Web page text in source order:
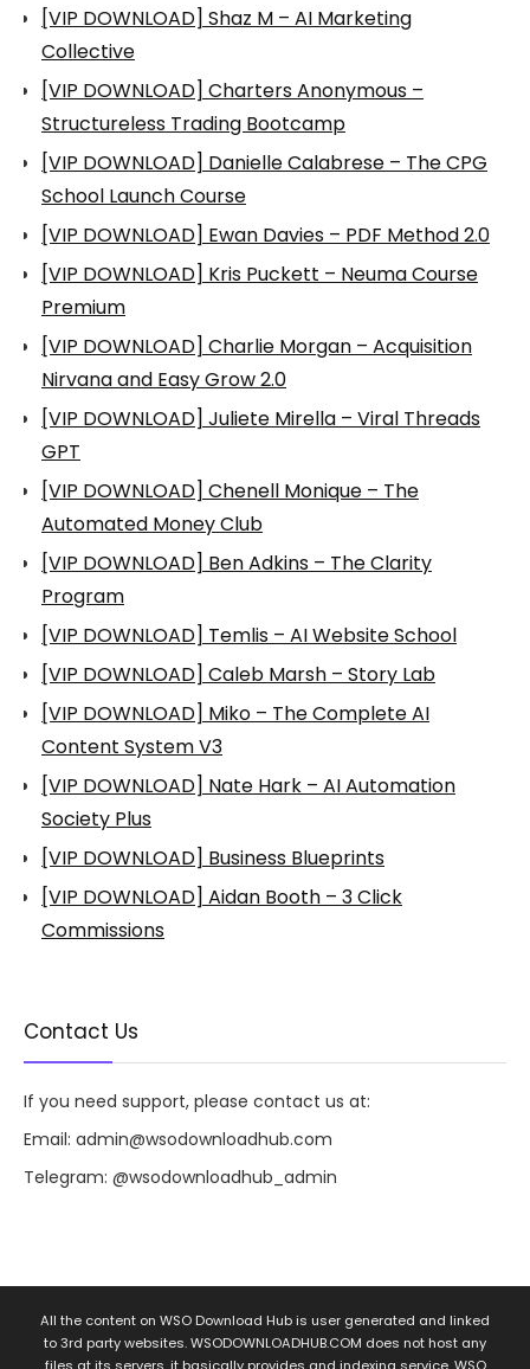
[VIP DOWNLOAD] Shaz M – AI Marketing
Collective
[VIP DOWNLOAD] Charters Anonymous –
Structureless Trading Bootcamp
[VIP DOWNLOAD] Danielle Calabrese – The CPG
School Launch Course
[VIP DOWNLOAD] Ewan Davies – PDF Method 2.0
[VIP DOWNLOAD] Kris Puckett – Neuma Course
Premium
[VIP DOWNLOAD] Charlie Morgan – Acquisition
Nirvana and Easy Grow 2.0
[VIP DOWNLOAD] Juliete Mirella – Viral Threads
GPT
[VIP DOWNLOAD] Chenell Monique – The
Automated Money Club
[VIP DOWNLOAD] Ben Adkins – The Clarity
Program
[VIP DOWNLOAD] Temlis – AI Website School
[VIP DOWNLOAD] Caleb Marsh – Story Lab
[VIP DOWNLOAD] Miko – The Complete AI
Content System V3
[VIP DOWNLOAD] Nate Hark – AI Automation
Society Plus
[VIP DOWNLOAD] Business Blueprints
[VIP DOWNLOAD] Aidan Booth – 3 Click
Commissions
Contact Us
If you need support, please contact us at:
Email: admin@wsodownloadhub.com
Telegram: @wsodownloadhub_admin
All the content on WSO Download Hub is user generated and linked
to 3rd party websites. WSODOWNLOADHUB.COM does not host any